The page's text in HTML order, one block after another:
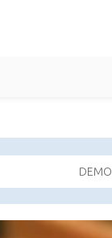
DEMO